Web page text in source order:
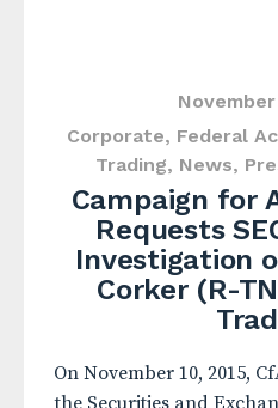
November
Corporate, Federal
Trading, News,
Campaign for
Requests
Investigation
Corker (R-
On November 10, 2015,
the Securities and